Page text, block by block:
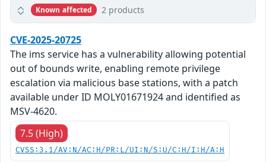
Known affected 2 products
CVE-2025-20725
The ims service has a vulnerability allowing potential
out of bounds write, enabling remote privilege
escalation via malicious base stations, with a patch
available under ID MOLY01671924 and identified as
MSV-4620.
7.5 (High)
CVSS:3.1/AV:N/AC:H/PR:L/UI:N/S:U/C:H/I:H/A:H